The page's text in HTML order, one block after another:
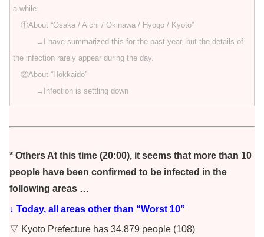
a while.
①About “Osaka / Aichi / Okinawa / Hyogo / Kyoto”
→I have summarized this for the past year, but the details of
the infection rarely appear during the day.
②About “Hokkaido”
→Infection is settling down
* Others At this time (20:00), it seems that more than 10
people have been confirmed to be infected in the
following areas …
↓ Today, all areas other than “Worst 10”
▽ Kyoto Prefecture has 34,879 people (108)